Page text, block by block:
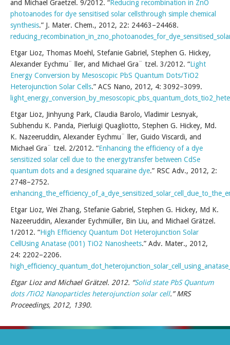
and Michael Graetzel. 9/2012. “Reducing recombination in ZnO
photoanodes for dye sensitised solar cellsthrough simple chemical
synthesis.” J. Mater. Chem., 2012, 22: 24463–24468.
Etgar Lioz, Thomas Moehl, Stefanie Gabriel, Stephen G. Hickey,
Alexander Eychmu¨ ller, and Michael Gra¨ tzel. 3/2012. “Light
Energy Conversion by Mesoscopic PbS Quantum Dots/TiO2
Heterojunction Solar Cells.” ACS Nano, 2012, 4: 3092–3099.
Etgar Lioz, Jinhyung Park, Claudia Barolo, Vladimir Lesnyak,
Subhendu K. Panda, Pierluigi Quagliotto, Stephen G. Hickey, Md.
K. Nazeeruddin, Alexander Eychmu¨ ller, Guido Viscardi, and
Michael Gra¨ tzel. 2/2012. “Enhancing the efficiency of a dye
sensitized solar cell due to the energytransfer between CdSe
quantum dots and a designed squaraine dye.” RSC Adv., 2012, 2:
2748–2752.
Etgar Lioz, Wei Zhang, Stefanie Gabriel, Stephen G. Hickey, Md K.
Nazeeruddin, Alexander Eychmüller, Bin Liu, and Michael Grätzel.
1/2012. “High Efficiency Quantum Dot Heterojunction Solar
CellUsing Anatase (001) TiO2 Nanosheets.” Adv. Mater., 2012,
24: 2202–2206.
Etgar Lioz and Michael Grätzel. 2012. “Solid state PbS Quantum
dots /TiO2 Nanoparticles heterojunction solar cell.” MRS
Proceedings, 2012, 1390.